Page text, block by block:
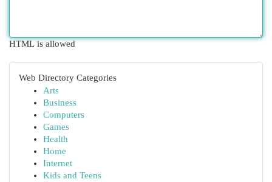
HTML is allowed
Web Directory Categories
Arts
Business
Computers
Games
Health
Home
Internet
Kids and Teens